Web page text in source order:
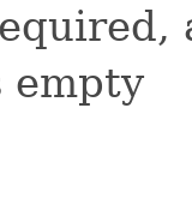
empty